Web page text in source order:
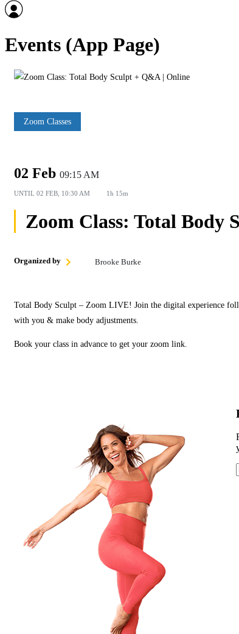
Events (App Page)
Zoom Classes
02 Feb 09:15 AM
UNTIL 02 FEB, 10:30 AM 1h 15m
Zoom Class: Total Body
Organized by Brooke Burke
Total Body Sculpt – Zoom LIVE! Join the digital experience
with you & make body adjustments.
Book your class in advance to get your zoom link.